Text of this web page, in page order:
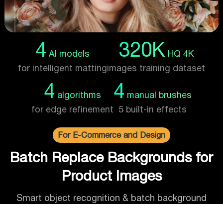
4 AI models
for intelligent matting
320K HQ 4K
images training dataset
4 algorithms
for edge refinement
4 manual brushes
5 built-in effects
For E-Commerce and Design
Batch Replace Backgrounds for
Product Images
Smart object recognition & batch background